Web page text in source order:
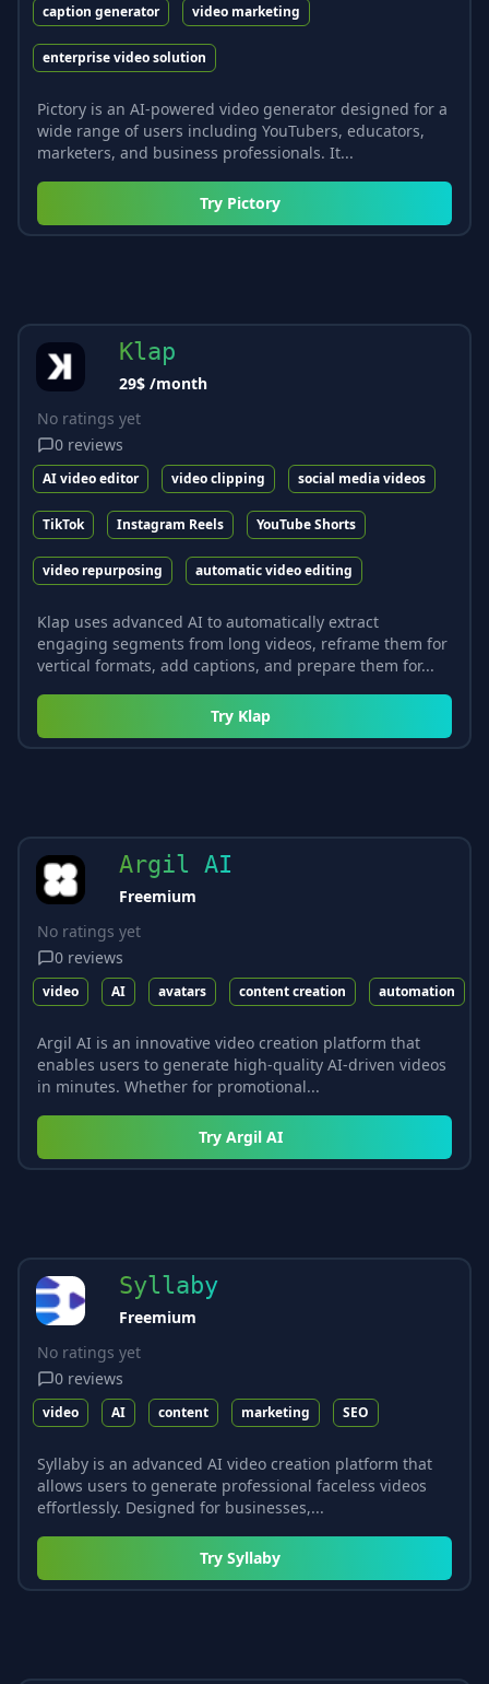
caption generator video marketing
enterprise video solution
Pictory is an AI-powered video generator designed for a
wide range of users including YouTubers, educators,
marketers, and business professionals. It...
Try Pictory
Klap
29$ /month
No ratings yet
0 reviews
AI video editor video clipping social media videos
TikTok Instagram Reels YouTube Shorts
video repurposing automatic video editing
Klap uses advanced AI to automatically extract
engaging segments from long videos, reframe them for
vertical formats, add captions, and prepare them for...
Try Klap
Argil AI
Freemium
No ratings yet
0 reviews
video AI avatars content creation automation
Argil AI is an innovative video creation platform that
enables users to generate high-quality AI-driven videos
in minutes. Whether for promotional...
Try Argil AI
Syllaby
Freemium
No ratings yet
0 reviews
video AI content marketing SEO
Syllaby is an advanced AI video creation platform that
allows users to generate professional faceless videos
effortlessly. Designed for businesses,...
Try Syllaby